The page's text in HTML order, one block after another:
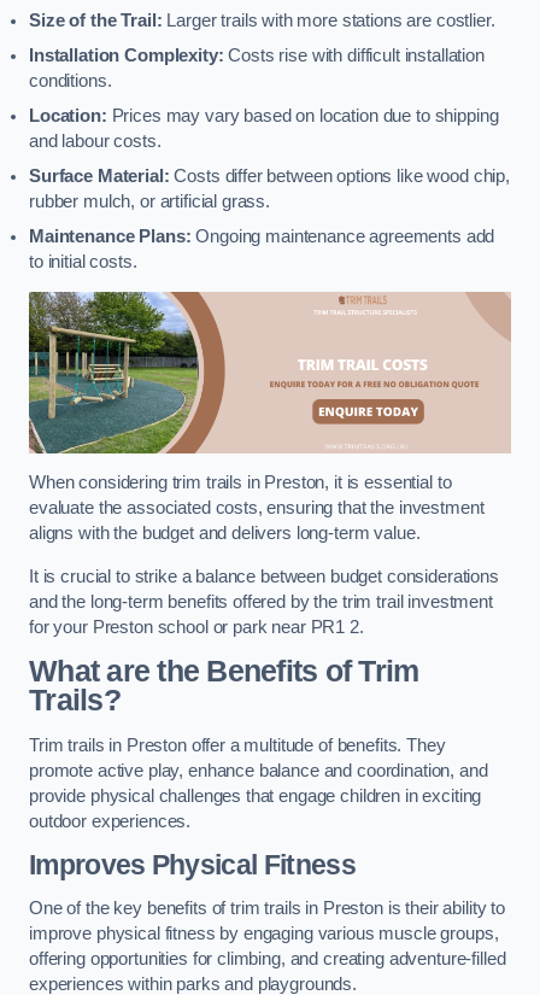
Size of the Trail: Larger trails with more stations are costlier.
Installation Complexity: Costs rise with difficult installation
conditions.
Location: Prices may vary based on location due to shipping
and labour costs.
Surface Material: Costs differ between options like wood chip,
rubber mulch, or artificial grass.
Maintenance Plans: Ongoing maintenance agreements add
to initial costs.
When considering trim trails in Preston, it is essential to
evaluate the associated costs, ensuring that the investment
aligns with the budget and delivers long-term value.
It is crucial to strike a balance between budget considerations
and the long-term benefits offered by the trim trail investment
for your Preston school or park near PR1 2.
What are the Benefits of Trim
Trails?
Trim trails in Preston offer a multitude of benefits. They
promote active play, enhance balance and coordination, and
provide physical challenges that engage children in exciting
outdoor experiences.
Improves Physical Fitness
One of the key benefits of trim trails in Preston is their ability to
improve physical fitness by engaging various muscle groups,
offering opportunities for climbing, and creating adventure-filled
experiences within parks and playgrounds.